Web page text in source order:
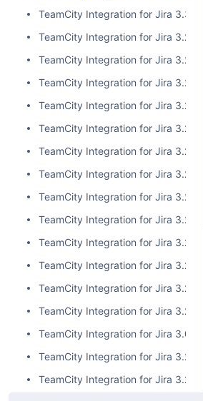
TeamCity Integration for Jira 3.3.0
TeamCity Integration for Jira 3.2.15
TeamCity Integration for Jira 3.2.14
TeamCity Integration for Jira 3.2.13
TeamCity Integration for Jira 3.2.12
TeamCity Integration for Jira 3.2.11
TeamCity Integration for Jira 3.2.10
TeamCity Integration for Jira 3.2.9
TeamCity Integration for Jira 3.2.8
TeamCity Integration for Jira 3.2.7
TeamCity Integration for Jira 3.2.6
TeamCity Integration for Jira 3.2.5
TeamCity Integration for Jira 3.2.4
TeamCity Integration for Jira 3.2.3
TeamCity Integration for Jira 3.0.5
TeamCity Integration for Jira 3.2.2
TeamCity Integration for Jira 3.2.1